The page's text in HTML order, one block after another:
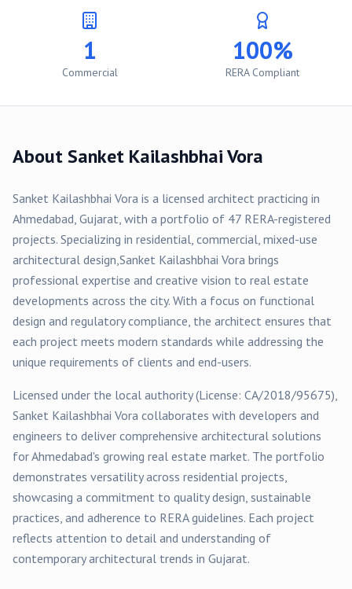
1
Commercial
100%
RERA Compliant
AboutSanket Kailashbhai Vora
Sanket Kailashbhai Vora is a licensed architect practicing in
Ahmedabad, Gujarat, with a portfolio of 47 RERA-registered
projects. Specializing in residential, commercial, mixed-use
architectural design,Sanket Kailashbhai Vora brings
professional expertise and creative vision to real estate
developments across the city. With a focus on functional
design and regulatory compliance, the architect ensures that
each project meets modern standards while addressing the
unique requirements of clients and end-users.
Licensed under the local authority (License: CA/2018/95675),
Sanket Kailashbhai Vora collaborates with developers and
engineers to deliver comprehensive architectural solutions
forAhmedabad's growing real estate market. The portfolio
demonstrates versatility across residential projects,
showcasing a commitment to quality design, sustainable
practices, and adherence to RERA guidelines. Each project
reflects attention to detail and understanding of
contemporary architectural trends in Gujarat.